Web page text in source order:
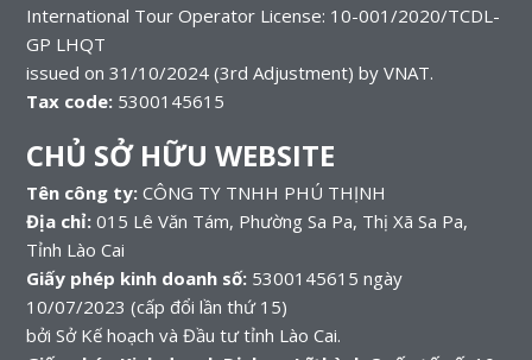
International Tour Operator License: 10-001/2020/TCDL-
GP LHQT
issued on 31/10/2024 (3rd Adjustment) by VNAT.
Tax code: 5300145615
CHỦ SỞ HỮU WEBSITE
Tên công ty: CÔNG TY TNHH PHÚ THỊNH
Địa chỉ: 015 Lê Văn Tám, Phường Sa Pa, Thị Xã Sa Pa,
Tỉnh Lào Cai
Giấy phép kinh doanh số: 5300145615 ngày
10/07/2023 (cấp đổi lần thứ 15)
bởi Sở Kế hoạch và Đầu tư tỉnh Lào Cai.